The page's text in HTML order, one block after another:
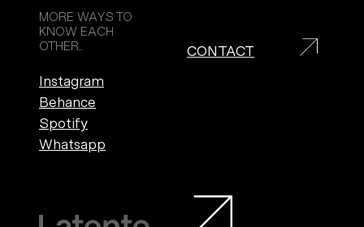
Work
Services
Culture
Contact
MORE WAYS TO
KNOW EACH
OTHER...
Instagram
Behance
Spotify
Whatsapp
CONTACT